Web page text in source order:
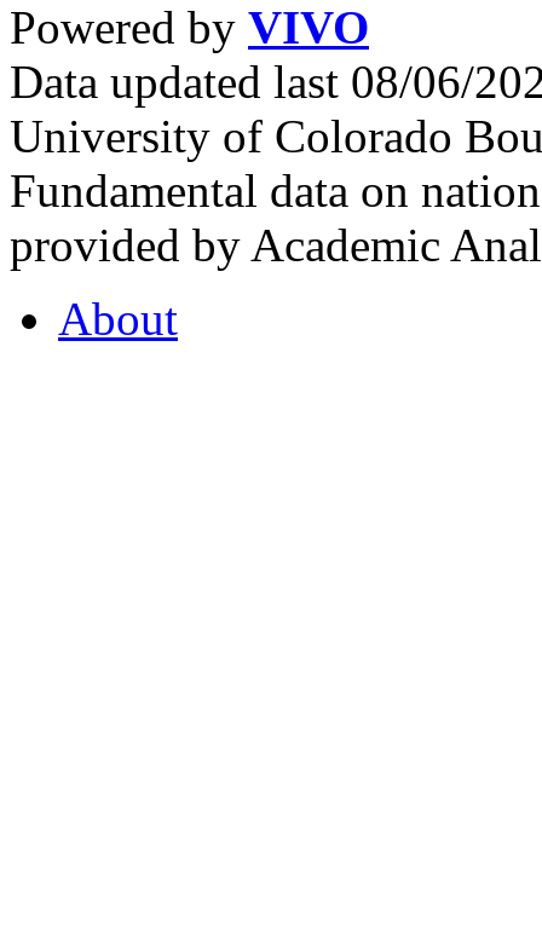
Powered by VIVO
Data updated last 08/06/
University of Colorado
Fundamental data on
provided by Academic
About